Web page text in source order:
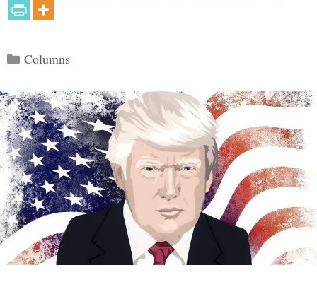
Categories
Columns